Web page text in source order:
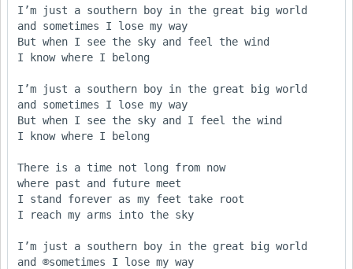
I’m just a southern boy in the great big world
and sometimes I lose my way
But when I see the sky and feel the wind
I know where I belong
I’m just a southern boy in the great big world
and sometimes I lose my way
But when I see the sky and I feel the wind
I know where I belong
There is a time not long from now
where past and future meet
I stand forever as my feet take root
I reach my arms into the sky
I’m just a southern boy in the great big world
and ®sometimes I lose my way